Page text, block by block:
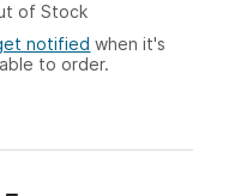
of Stock
notified when it's
to order.